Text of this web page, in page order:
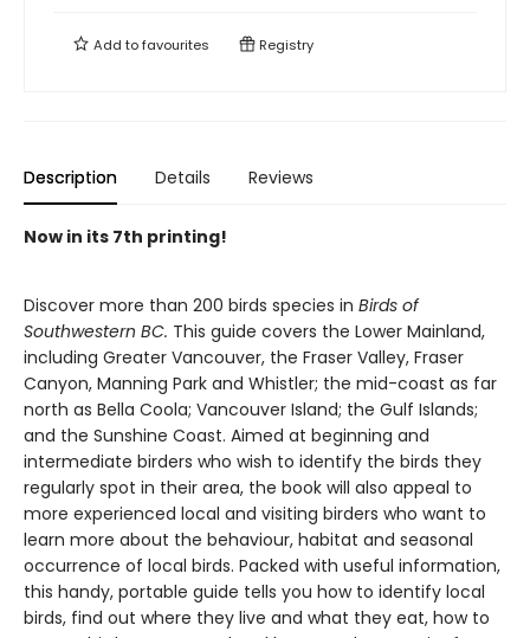
Add tofavourites Registry
Description Details Reviews
Now in its 7th printing!
Discover more than 200 birds species in Birds of
Southwestern BC. This guide covers the Lower Mainland,
including Greater Vancouver, the Fraser Valley, Fraser
Canyon, Manning Park and Whistler; the mid-coast as far
north as Bella Coola; Vancouver Island; the Gulf Islands;
and the Sunshine Coast. Aimed at beginning and
intermediate birders who wish to identify the birds they
regularly spot in their area, the book will also appeal to
more experienced local and visiting birders who want to
learn more about the behaviour, habitat and seasonal
occurrence of local birds. Packed with useful information,
this handy, portable guide tells you how to identify local
birds, find out where they live and what they eat, how to